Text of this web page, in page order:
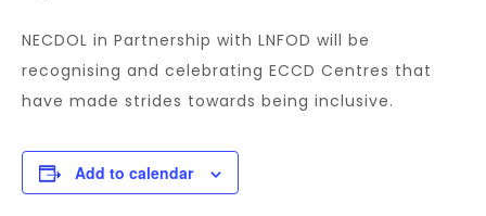
NECDOL in Partnership with LNFOD will be
recognising and celebrating ECCD Centres that
have made strides towards being inclusive.
Add to calendar